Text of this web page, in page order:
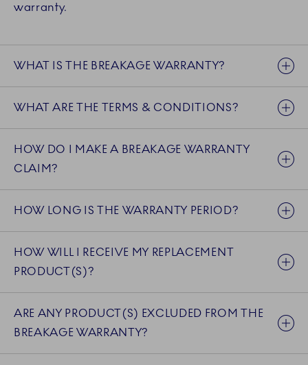
warranty.
WHAT IS THE BREAKAGE WARRANTY?
WHAT ARE THE TERMS & CONDITIONS?
HOW DO I MAKE A BREAKAGE WARRANTY
CLAIM?
HOW LONG IS THE WARRANTY PERIOD?
HOW WILL I RECEIVE MY REPLACEMENT
PRODUCT(S)?
ARE ANY PRODUCT(S) EXCLUDED FROM THE
BREAKAGE WARRANTY?